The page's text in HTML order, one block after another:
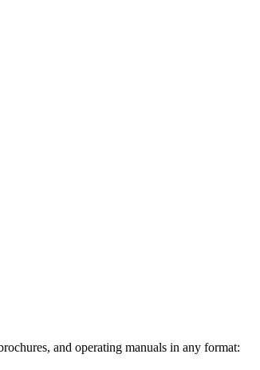
and operating manuals in any format: